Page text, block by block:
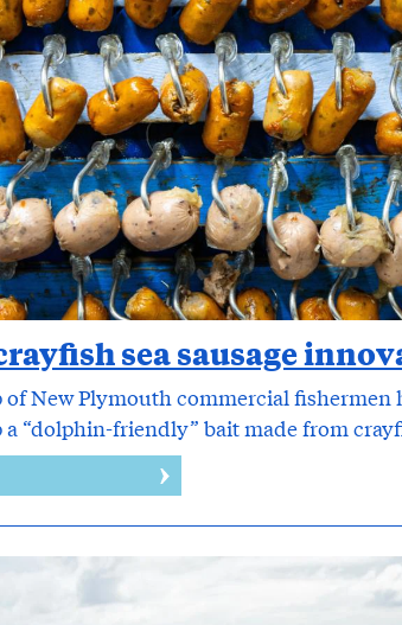
sea sausage
of New Plymouth commercial fishermen
a “dolphin-friendly” bait made from